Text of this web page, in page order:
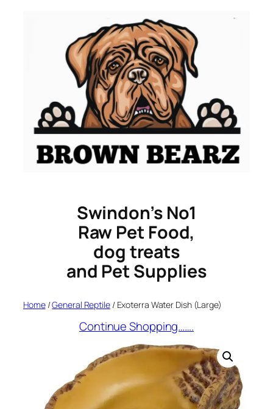
Swindon’s No1
Raw Pet Food,
dog treats
and Pet Supplies
Home/General Reptile/ Exoterra Water Dish (Large)
Continue Shopping…….